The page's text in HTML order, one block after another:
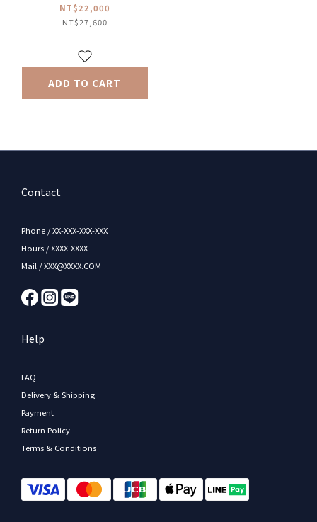
NT$22,000
NT$27,600
ADD TO CART
Contact
Phone / XX-XXX-XXX-XXX
Hours / XXXX-XXXX
Mail / XXX@XXXX.COM
Help
FAQ
Delivery & Shipping
Payment
Return Policy
Terms & Conditions